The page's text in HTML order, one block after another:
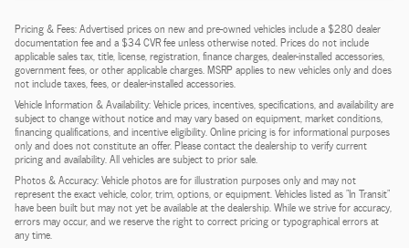
Pricing & Fees: Advertised prices on new and pre-owned vehicles include a $280 dealer
documentation fee and a $34 CVR fee unless otherwise noted. Prices do not include
applicable sales tax, title, license, registration, finance charges, dealer-installed accessories,
government fees, or other applicable charges. MSRP applies to new vehicles only and does
not include taxes, fees, or dealer-installed accessories.
Vehicle Information & Availability: Vehicle prices, incentives, specifications, and availability are
subject to change without notice and may vary based on equipment, market conditions,
financing qualifications, and incentive eligibility. Online pricing is for informational purposes
only and does not constitute an offer. Please contact the dealership to verify current
pricing and availability. All vehicles are subject to prior sale.
Photos & Accuracy: Vehicle photos are for illustration purposes only and may not
represent the exact vehicle, color, trim, options, or equipment. Vehicles listed as "In Transit"
have been built but may not yet be available at the dealership. While we strive for accuracy,
errors may occur, and we reserve the right to correct pricing or typographical errors at
any time.